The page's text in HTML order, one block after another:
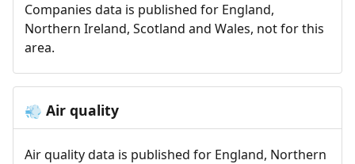
Companies data is published for England,
Northern Ireland, Scotland and Wales, not for this
area.
💨 Air quality
Air quality data is published for England, Northern